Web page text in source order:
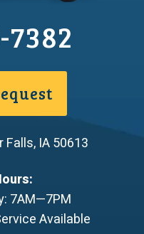
Falls, IA50613
7AM—7PM
Available